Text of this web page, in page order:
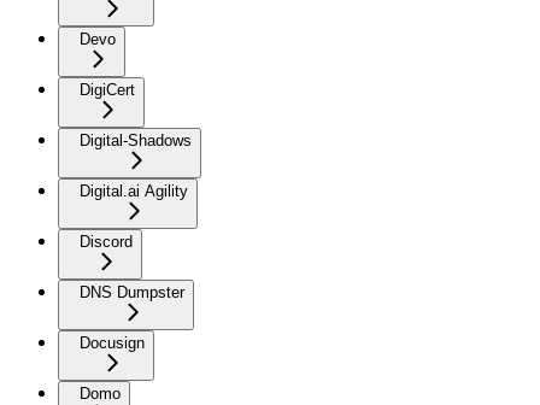
Devo
DigiCert
Digital-Shadows
Digital.ai Agility
Discord
DNS Dumpster
Docusign
Domo